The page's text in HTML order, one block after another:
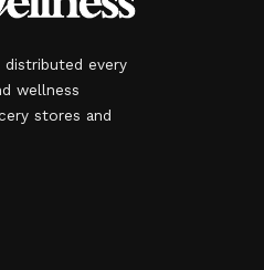
every
wellness
stores and